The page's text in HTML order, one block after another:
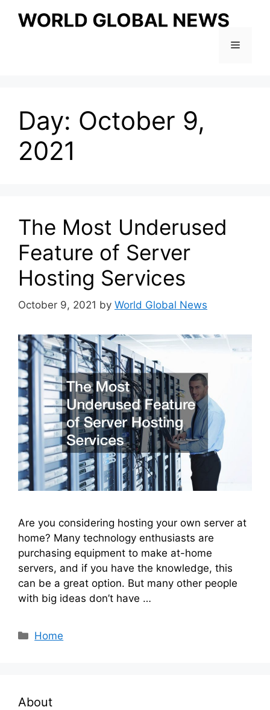
Menu
Day: October 9,
2021
The Most Underused
Feature of Server
Hosting Services
October 9, 2021 by World Global News
Are you considering hosting your own server at
home? Many technology enthusiasts are
purchasing equipment to make at-home
servers, and if you have the knowledge, this
can be a great option. But many other people
with big ideas don’t have …
Categories
Home
About